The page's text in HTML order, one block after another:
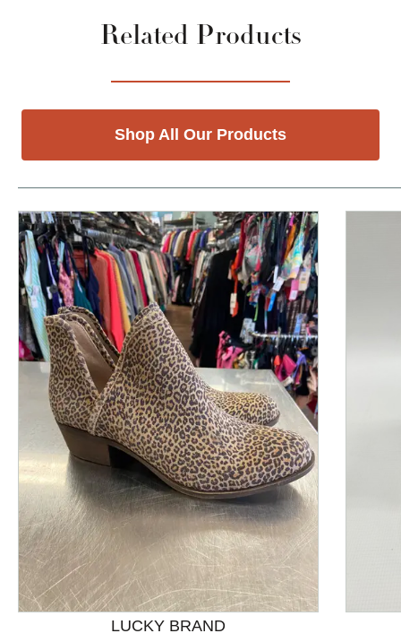
Related Products
Shop All Our Products
This is a product carousel with slides. Use Next and
LUCKY BRAND